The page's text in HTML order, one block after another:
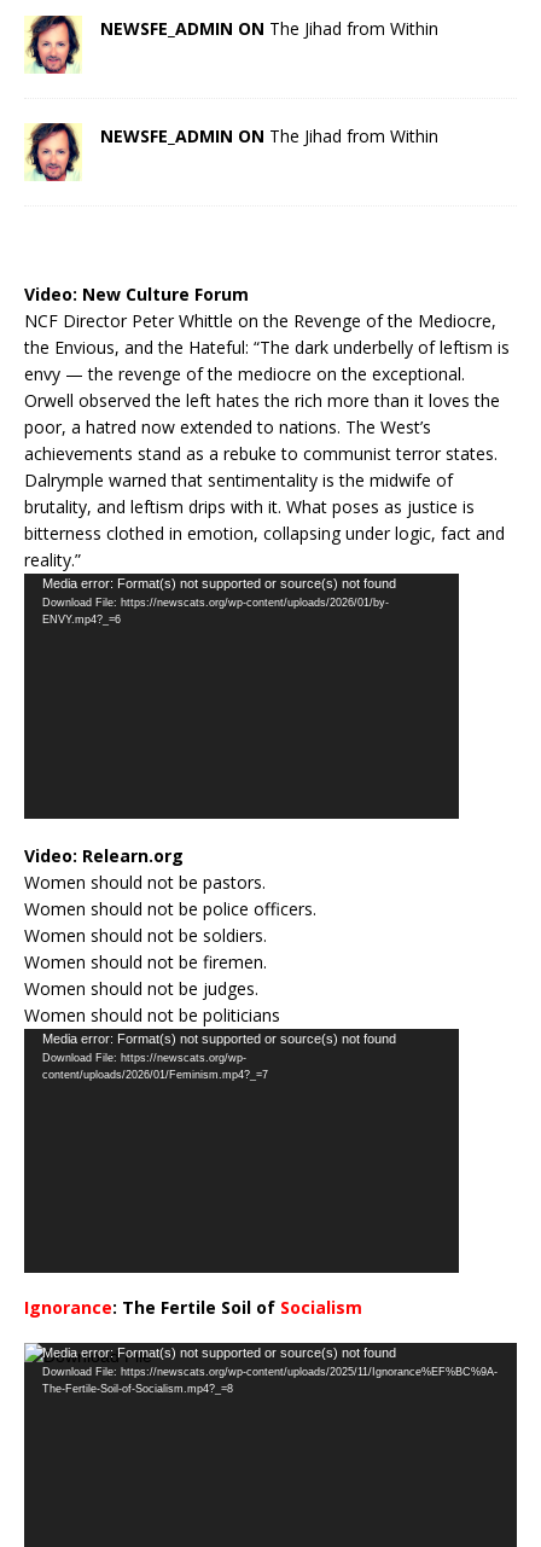
NEWSFE_ADMIN ON The Jihad from Within
NEWSFE_ADMIN ON The Jihad from Within
Video: New Culture Forum
NCF Director Peter Whittle on the Revenge of the Mediocre,
the Envious, and the Hateful: “The dark underbelly of leftism is
envy — the revenge of the mediocre on the exceptional.
Orwell observed the left hates the rich more than it loves the
poor, a hatred now extended to nations. The West’s
achievements stand as a rebuke to communist terror states.
Dalrymple warned that sentimentality is the midwife of
brutality, and leftism drips with it. What poses as justice is
bitterness clothed in emotion, collapsing under logic, fact and
reality.”
Video
Player
Media error: Format(s) not supported or source(s) not found
Download File: https://newscats.org/wp-content/uploads/2026/01/by-
ENVY.mp4?_=6
Video: Relearn.org
Women should not be pastors.
Women should not be police officers.
Women should not be soldiers.
Women should not be firemen.
Women should not be judges.
Women should not be politicians
Video
Player
Media error: Format(s) not supported or source(s) not found
Download File: https://newscats.org/wp-
content/uploads/2026/01/Feminism.mp4?_=7
Ignorance: The Fertile Soil of Socialism
Video
Player
Media error: Format(s) not supported or source(s) not found
Download File: https://newscats.org/wp-content/uploads/2025/11/Ignorance%EF%BC%9A-
The-Fertile-Soil-of-Socialism.mp4?_=8